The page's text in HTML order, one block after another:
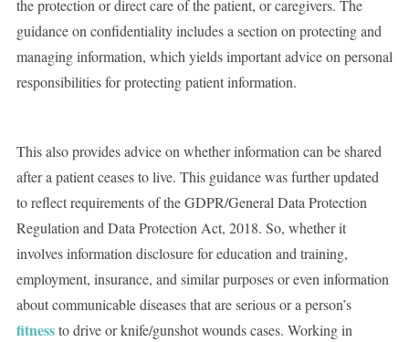
the protection or direct care of the patient, or caregivers. The
guidance on confidentiality includes a section on protecting and
managing information, which yields important advice on personal
responsibilities for protecting patient information.
This also provides advice on whether information can be shared
after a patient ceases to live. This guidance was further updated
to reflect requirements of the GDPR/General Data Protection
Regulation and Data Protection Act, 2018. So, whether it
involves information disclosure for education and training,
employment, insurance, and similar purposes or even information
about communicable diseases that are serious or a person’s
fitnessto drive or knife/gunshot wounds cases. Working in